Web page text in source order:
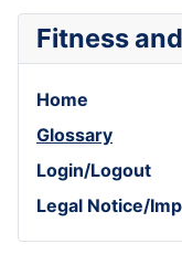
Fitness
Home
Glossary
Login/Logout
Legal Notice/